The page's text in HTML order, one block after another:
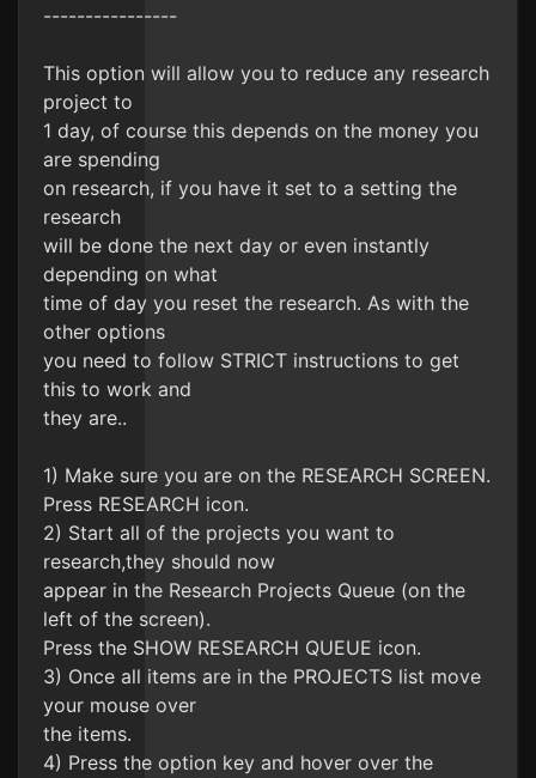
----------------
This option will allow you to reduce any research
project to
1 day, of course this depends on the money you
are spending
on research, if you have it set to a setting the
research
will be done the next day or even instantly
depending on what
time of day you reset the research. As with the
other options
you need to follow STRICT instructions to get
this to work and
they are..
1) Make sure you are on the RESEARCH SCREEN.
Press RESEARCH icon.
2) Start all of the projects you want to
research,they should now
appear in the Research Projects Queue (on the
left of the screen).
Press the SHOW RESEARCH QUEUE icon.
3) Once all items are in the PROJECTS list move
your mouse over
the items.
4) Press the option key and hover over the